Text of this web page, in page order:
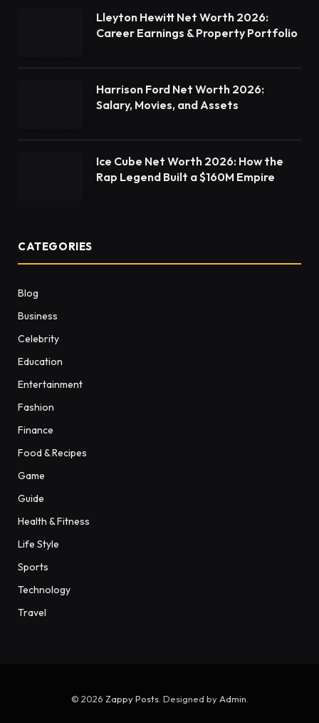
Lleyton Hewitt Net Worth 2026:
Career Earnings & Property Portfolio
Harrison Ford Net Worth 2026:
Salary, Movies, and Assets
Ice Cube Net Worth 2026: How the
Rap Legend Built a $160M Empire
CATEGORIES
Blog
Business
Celebrity
Education
Entertainment
Fashion
Finance
Food & Recipes
Game
Guide
Health & Fitness
Life Style
Sports
Technology
Travel
© 2026 Zappy Posts. Designed byAdmin